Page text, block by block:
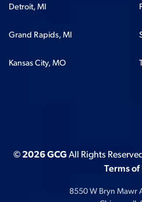
Detroit, MI
Grand Rapids, MI
Kansas City, MO
© 2026 GCG All Rights
Terms of
8550 W Bryn Mawr